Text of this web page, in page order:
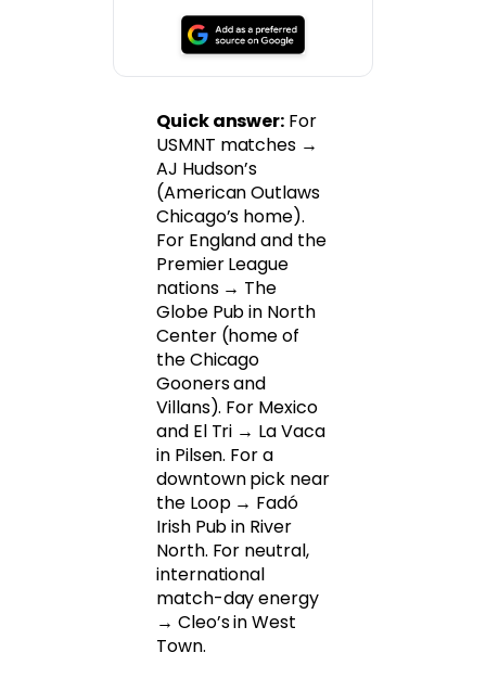
Quick answer: For
USMNT matches →
AJ Hudson’s
(American Outlaws
Chicago’s home).
For England and the
Premier League
nations → The
Globe Pub in North
Center (home of
the Chicago
Gooners and
Villans). For Mexico
and El Tri → La Vaca
in Pilsen. For a
downtown pick near
the Loop → Fadó
Irish Pub in River
North. For neutral,
international
match-day energy
→ Cleo’s in West
Town.